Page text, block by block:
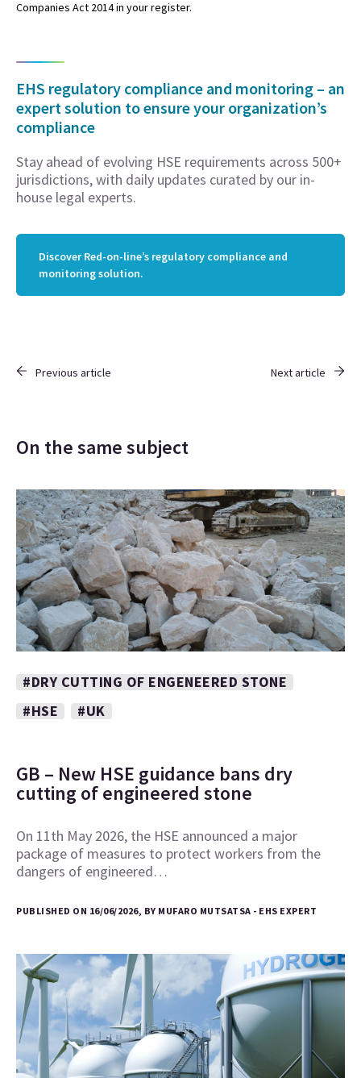
Companies Act 2014 in your register.
EHS regulatory compliance and monitoring – an
expert solution to ensure your organization’s
compliance
Stay ahead of evolving HSE requirements across 500+
jurisdictions, with daily updates curated by our in-
house legal experts.
Discover Red-on-line’s regulatory compliance and
monitoring solution.
Previous article Next article
On the same subject
#DRY CUTTING OF ENGENEERED STONE
#HSE
#UK
GB – New HSE guidance bans dry
cutting of engineered stone
On 11th May 2026, the HSE announced a major
package of measures to protect workers from the
dangers of engineered…
PUBLISHED ON 16/06/2026, BY MUFARO MUTSATSA - EHS EXPERT